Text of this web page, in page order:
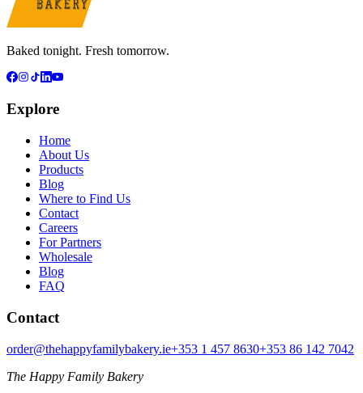
Baked tonight. Fresh tomorrow.
Explore
Home
About Us
Products
Blog
Where to Find Us
Contact
Careers
For Partners
Wholesale
Blog
FAQ
Contact
order@thehappyfamilybakery.ie+353 1 457 8630+353 86 142 7042
The Happy Family Bakery